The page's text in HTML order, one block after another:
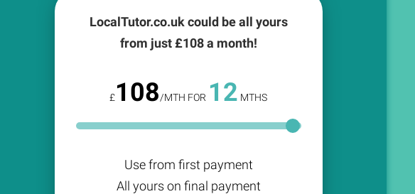
LocalTutor.co.uk could be all yours
from just £108a month!
£108/MTH FOR 12 MTHS
Use from first payment
All yours on final payment